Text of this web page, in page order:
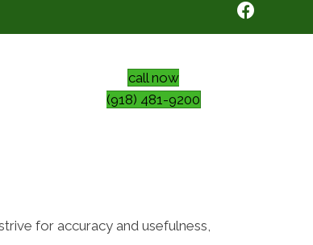
call now
(918) 481-9200
for accuracy and usefulness,